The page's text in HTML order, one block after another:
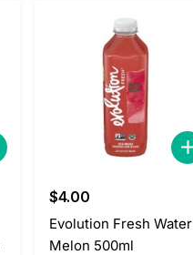
$4.00
Evolution Fresh Water
Melon 500ml